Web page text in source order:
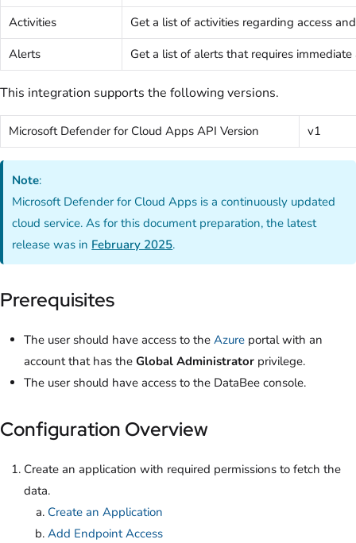
Activities
Get a list of activities regarding access
Alerts
Get a list of alerts that requires
This integration supports the following versions.
Microsoft Defender for Cloud Apps API Version v1
Note:
Microsoft Defender for Cloud Apps is a continuously updated
cloud service. As for this document preparation, the latest
release was in February 2025.
Prerequisites
The user should have access to the Azure portal with an
account that has the Global Administrator privilege.
The user should have access to the DataBee console.
Configuration Overview
Create an application with required permissions to fetch the
data.
Create an Application
Add Endpoint Access